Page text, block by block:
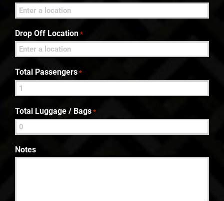
Drop Off Location *
Total Passengers *
Total Luggage / Bags *
Notes